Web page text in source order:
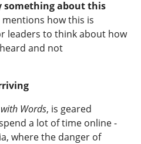
something about this
mentions how this is
leaders to think about how
and not
Words, is geared
a lot of time online -
where the danger of